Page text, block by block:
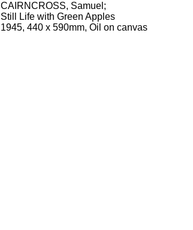
CAIRNCROSS, Samuel ;
Still Life with Green Apples
1945, 440 x 590mm, Oil on canvas